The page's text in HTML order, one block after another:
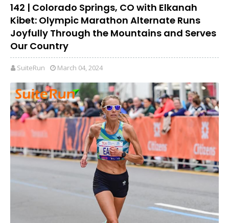
142 | Colorado Springs, CO with Elkanah
Kibet: Olympic Marathon Alternate Runs
Joyfully Through the Mountains and Serves
Our Country
SuiteRun March 04, 2024